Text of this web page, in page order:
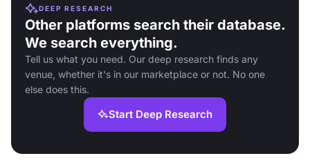
DEEP RESEARCH
Other platforms search their database.
We search everything.
Tell us what you need. Our deep research finds any
venue, whether it's in our marketplace or not. No one
else does this.
Start Deep Research